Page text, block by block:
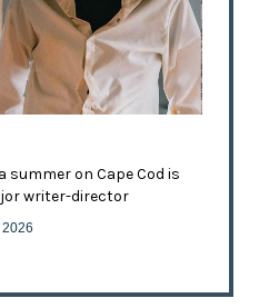
summer on Cape Cod is
writer-director
2026